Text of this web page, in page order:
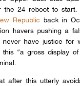
the 24 reboot to
Republic back in
havers pushing a
have justice for
“a gross display
after this utterly